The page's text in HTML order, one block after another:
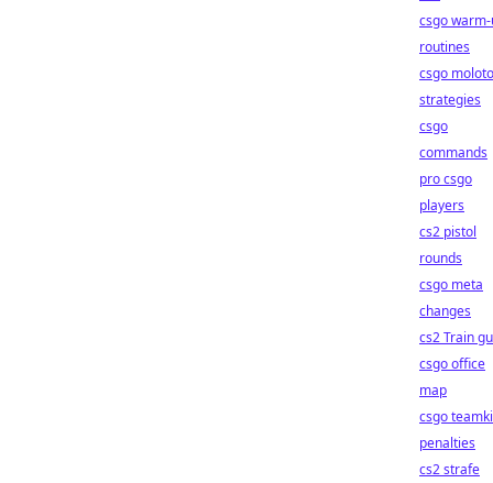
csgo
routines
csgo
strategies
csgo
commands
pro csgo
players
cs2 pistol
rounds
csgo meta
changes
cs2 Train
csgo office
map
csgo
penalties
cs2 strafe